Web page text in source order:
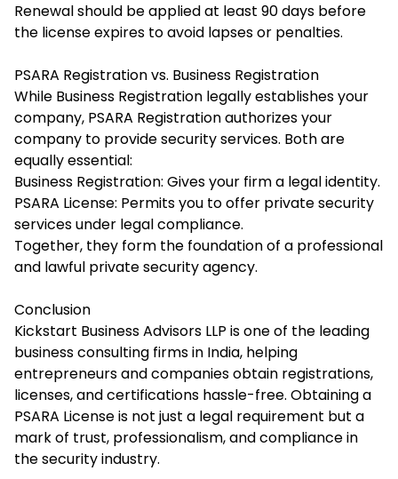
Renewal should be applied at least 90 days before
the license expires to avoid lapses or penalties.
PSARA Registration vs. Business Registration
While Business Registration legally establishes your
company, PSARA Registration authorizes your
company to provide security services. Both are
equally essential:
Business Registration: Gives your firm a legal identity.
PSARA License: Permits you to offer private security
services under legal compliance.
Together, they form the foundation of a professional
and lawful private security agency.
Conclusion
Kickstart Business Advisors LLP is one of the leading
business consulting firms in India, helping
entrepreneurs and companies obtain registrations,
licenses, and certifications hassle-free. Obtaining a
PSARA License is not just a legal requirement but a
mark of trust, professionalism, and compliance in
the security industry.